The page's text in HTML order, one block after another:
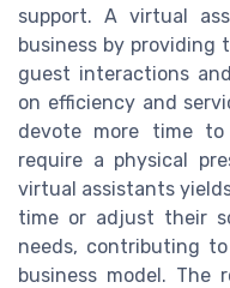
support. A virtual
business by providing
guest interactions
on efficiency and
devote more time
require a physical
virtual assistants
time or adjust their
needs, contributing
business model. The